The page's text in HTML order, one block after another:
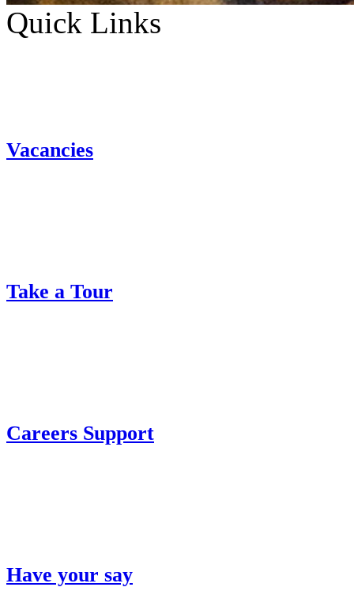
Quick Links
Vacancies
Take a Tour
Careers Support
Have your say